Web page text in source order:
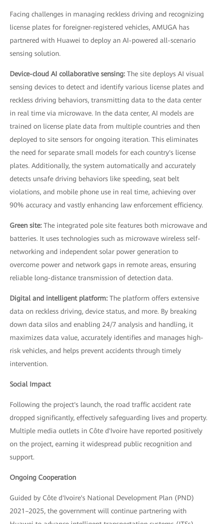
Facing challenges in managing reckless driving and recognizing
license plates for foreigner-registered vehicles, AMUGA has
partnered with Huawei to deploy an AI-powered all-scenario
sensing solution.
Device-cloud AI collaborative sensing: The site deploys AI visual
sensing devices to detect and identify various license plates and
reckless driving behaviors, transmitting data to the data center
in real time via microwave. In the data center, AI models are
trained on license plate data from multiple countries and then
deployed to site sensors for ongoing iteration. This eliminates
the need for separate small models for each country's license
plates. Additionally, the system automatically and accurately
detects unsafe driving behaviors like speeding, seat belt
violations, and mobile phone use in real time, achieving over
90% accuracy and vastly enhancing law enforcement efficiency.
Green site: The integrated pole site features both microwave and
batteries. It uses technologies such as microwave wireless self-
networking and independent solar power generation to
overcome power and network gaps in remote areas, ensuring
reliable long-distance transmission of detection data.
Digital and intelligent platform: The platform offers extensive
data on reckless driving, device status, and more. By breaking
down data silos and enabling 24/7 analysis and handling, it
maximizes data value, accurately identifies and manages high-
risk vehicles, and helps prevent accidents through timely
intervention.
Social Impact
Following the project's launch, the road traffic accident rate
dropped significantly, effectively safeguarding lives and property.
Multiple media outlets in Côte d'Ivoire have reported positively
on the project, earning it widespread public recognition and
support.
Ongoing Cooperation
Guided by Côte d'Ivoire's National Development Plan (PND)
2021–2025, the government will continue partnering with